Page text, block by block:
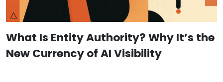
What Is Entity Authority? Why It’s the
New Currency of AI Visibility